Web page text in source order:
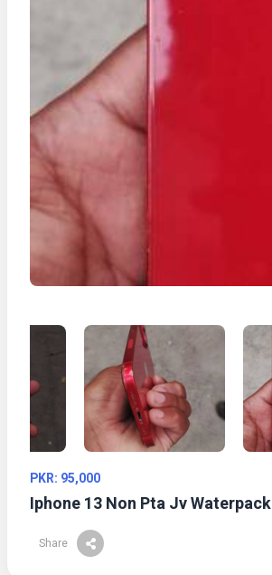
PKR: 95,000
Iphone 13 Non Pta Jv Waterpack
Share